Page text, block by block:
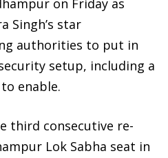
on Friday as
Singh’s star
authorities to put in
setup, including a
enable.
third consecutive re-
Lok Sabha seat in